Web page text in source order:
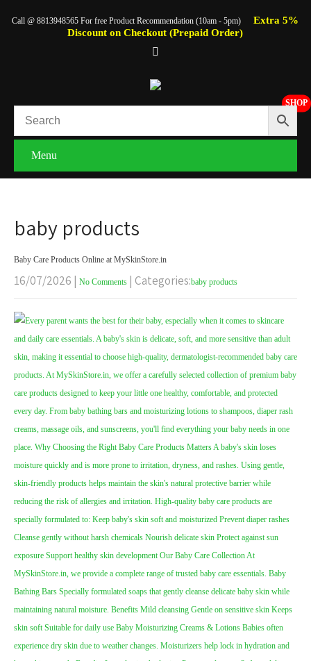
Call @ 8813948565 For free Product Recommendation (10am - 5pm)
Extra 5%
Discount on Checkout (Prepaid Order)
SHOP
Menu
baby products
Baby Care Products Online at MySkinStore.in
16/07/2026 | No Comments | Categories:baby products